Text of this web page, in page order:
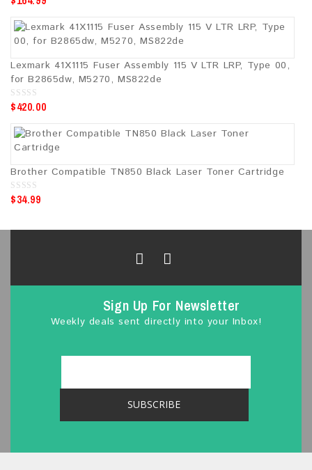
o
o
Lexmark 41X1115 Fuser Assembly 115 V LTR LRP, Type 00,
for B2865dw, M5270, MS822de
0
o
o
$420.00
Brother Compatible TN850 Black Laser Toner Cartridge
0
o
o
$34.99
Sign Up For Newsletter
Weekly deals sent directly into your Inbox!